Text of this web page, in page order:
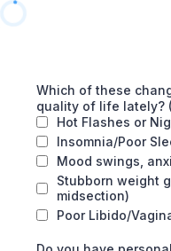
Which of these
quality of life lately?
Hot Flashes or
Insomnia/Poor
Mood swings,
Stubborn weight
midsection)
Poor Libido/